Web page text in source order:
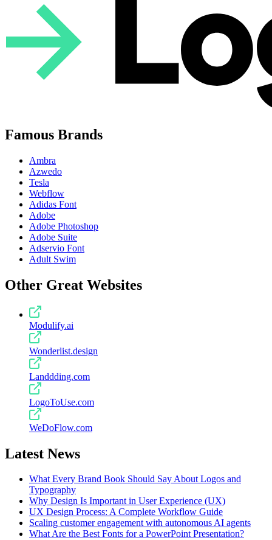
Famous Brands
Ambra
Azwedo
Tesla
Webflow
Adidas Font
Adobe
Adobe Photoshop
Adobe Suite
Adservio Font
Adult Swim
Other Great Websites
Modulify.ai
Wonderlist.design
Landdding.com
LogoToUse.com
WeDoFlow.com
Latest News
What Every Brand Book Should Say About Logos and
Typography
Why Design Is Important in User Experience (UX)
UX Design Process: A Complete Workflow Guide
Scaling customer engagement with autonomous AI agents
What Are the Best Fonts for a PowerPoint Presentation?